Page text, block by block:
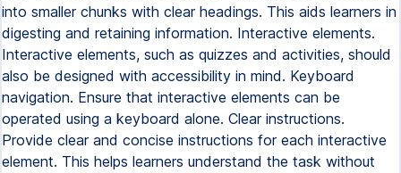
into smaller chunks with clear headings. This aids learners in
digesting and retaining information. Interactive elements.
Interactive elements, such as quizzes and activities, should
also be designed with accessibility in mind. Keyboard
navigation. Ensure that interactive elements can be
operated using a keyboard alone. Clear instructions.
Provide clear and concise instructions for each interactive
element. This helps learners understand the task without